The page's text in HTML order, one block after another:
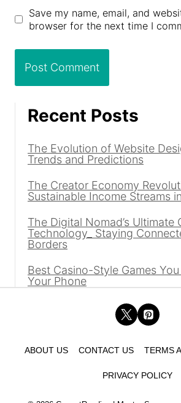
Save my name, email, and
browser for the next time I
Recent Posts
The Evolution of Website
Trends and Predictions
The Creator Economy
Sustainable Income Streams
The Digital Nomad’s Ultimate
Technology_ Staying
Borders
Best Casino-Style Games
Your Phone
ABOUT US CONTACT US TERMS
PRIVACY POLICY